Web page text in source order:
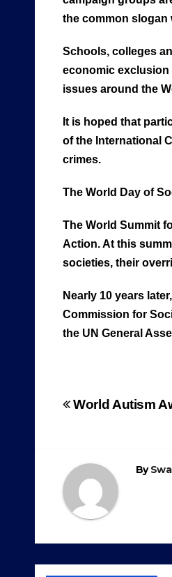
the common slogan
Schools, colleges
economic exclusion
issues around the
It is hoped that
of the International
crimes.
The World Day of
The World Summit
Action. At this
societies, their
Nearly 10 years
Commission for
the UN General
Post
World Autism
By